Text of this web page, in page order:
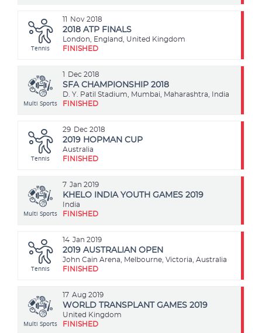
11 Nov 2018
Tennis
2018 ATP FINALS
London, England, United Kingdom
FINISHED
1 Dec 2018
Multi Sports
SFA CHAMPIONSHIP 2018
D. Y. Patil Stadium, Mumbai, Maharashtra, India
FINISHED
29 Dec 2018
Tennis
2019 HOPMAN CUP
Australia
FINISHED
7 Jan 2019
Multi Sports
KHELO INDIA YOUTH GAMES 2019
India
FINISHED
14 Jan 2019
Tennis
2019 AUSTRALIAN OPEN
John Cain Arena, Melbourne, Victoria, Australia
FINISHED
17 Aug 2019
Multi Sports
WORLD TRANSPLANT GAMES 2019
United Kingdom
FINISHED